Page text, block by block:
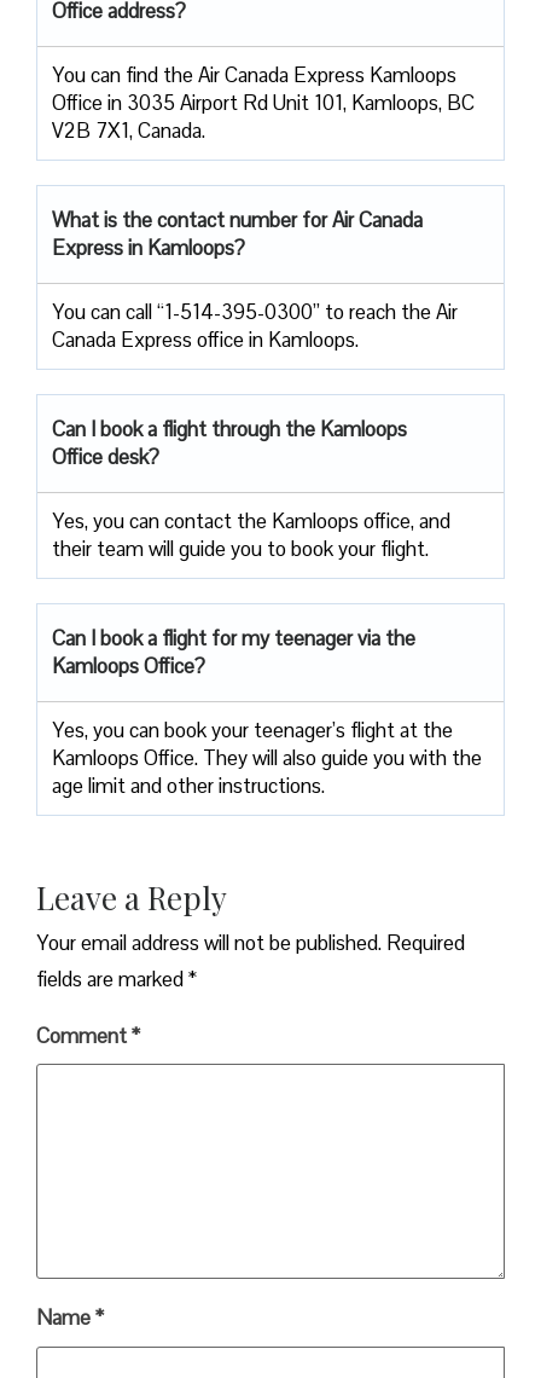
Office address?
You can find the Air Canada Express Kamloops
Office in 3035 Airport Rd Unit 101, Kamloops, BC
V2B 7X1, Canada.
What is the contact number for Air Canada
Express in Kamloops?
You can call “1-514-395-0300” to reach the Air
Canada Express office in Kamloops.
Can I book a flight through the Kamloops
Office desk?
Yes, you can contact the Kamloops office, and
their team will guide you to book your flight.
Can I book a flight for my teenager via the
Kamloops Office?
Yes, you can book your teenager’s flight at the
Kamloops Office. They will also guide you with the
age limit and other instructions.
Leave a Reply
Your email address will not be published. Required
fields are marked*
Comment*
Name*